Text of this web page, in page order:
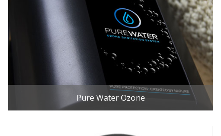
Pure Water Ozone